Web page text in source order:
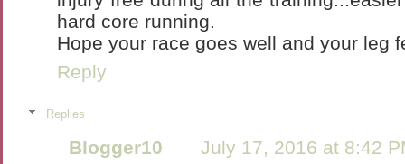
hard core running.
Hope your race goes well and your leg
Reply
Replies
Blogger10
July 17, 2016 at 8:42